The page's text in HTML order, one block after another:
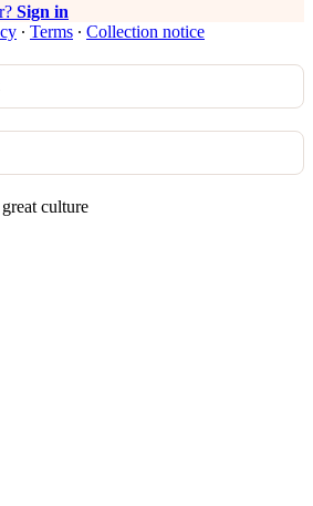
Sign in
∙ Terms ∙ Collection notice
culture